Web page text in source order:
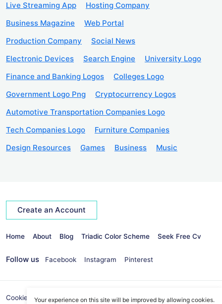
Live Streaming App
Hosting Company
Business Magazine
Web Portal
Production Company
Social News
Electronic Devices
Search Engine
University Logo
Finance and Banking Logos
Colleges Logo
Government Logo Png
Cryptocurrency Logos
Automotive Transportation Companies Logo
Tech Companies Logo
Furniture Companies
Design Resources
Games Business Music
Create an Account
Home About Blog Triadic Color Scheme Seek Free Cv
Follow us Facebook Instagram Pinterest
Cookies Policy Privacy Policy info@seekvectors.com
Your experience on this site will be improved by allowing cookies.